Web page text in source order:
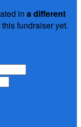
in a different
fundraiser yet.